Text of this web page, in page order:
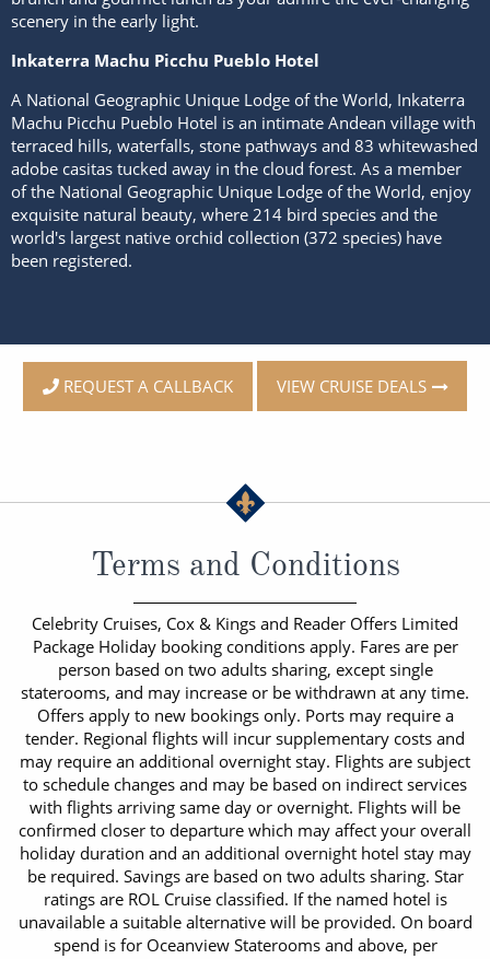
scenery in the early light.
Inkaterra Machu Picchu Pueblo Hotel
A National Geographic Unique Lodge of the World, Inkaterra
Machu Picchu Pueblo Hotel is an intimate Andean village with
terraced hills, waterfalls, stone pathways and 83 whitewashed
adobe casitas tucked away in the cloud forest. As a member
of the National Geographic Unique Lodge of the World, enjoy
exquisite natural beauty, where 214 bird species and the
world's largest native orchid collection (372 species) have
been registered.
REQUEST A CALLBACK VIEW CRUISE DEALS
Terms and Conditions
Celebrity Cruises, Cox & Kings and Reader Offers Limited
Package Holiday booking conditions apply. Fares are per
person based on two adults sharing, except single
staterooms, and may increase or be withdrawn at any time.
Offers apply to new bookings only. Ports may require a
tender. Regional flights will incur supplementary costs and
may require an additional overnight stay. Flights are subject
to schedule changes and may be based on indirect services
with flights arriving same day or overnight. Flights will be
confirmed closer to departure which may affect your overall
holiday duration and an additional overnight hotel stay may
be required. Savings are based on two adults sharing. Star
ratings are ROL Cruise classified. If the named hotel is
unavailable a suitable alternative will be provided. On board
spend is for Oceanview Staterooms and above, per